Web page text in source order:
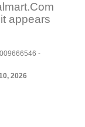
appears
-
2026